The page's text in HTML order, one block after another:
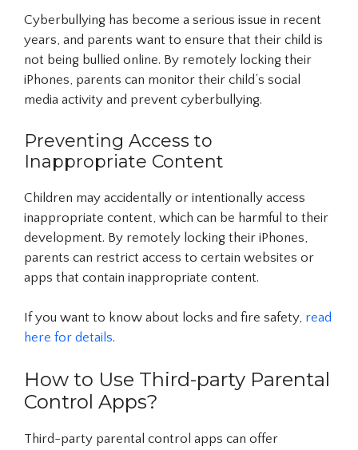
Cyberbullying has become a serious issue in recent
years, and parents want to ensure that their child is
not being bullied online. By remotely locking their
iPhones, parents can monitor their child’s social
media activity and prevent cyberbullying.
Preventing Access to
Inappropriate Content
Children may accidentally or intentionally access
inappropriate content, which can be harmful to their
development. By remotely locking their iPhones,
parents can restrict access to certain websites or
apps that contain inappropriate content.
If you want to know about locks and fire safety, read
here for details.
How to Use Third-party Parental
Control Apps?
Third-party parental control apps can offer